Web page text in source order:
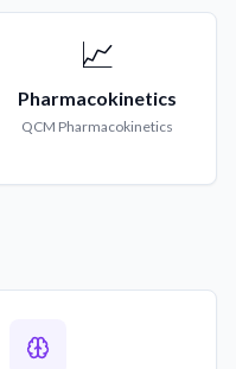
📈
Pharmacokinetics
QCM Pharmacokinetics